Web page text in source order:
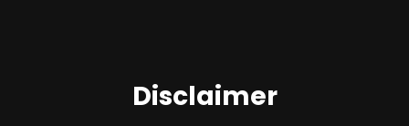
Disclaimer